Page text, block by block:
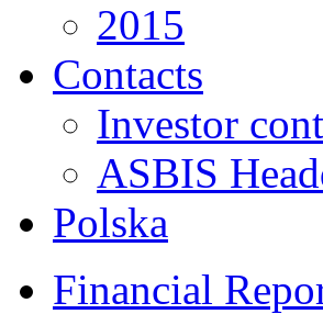
2015
Contacts
Investor
ASBIS
Polska
Financial